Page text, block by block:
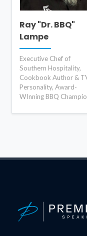
Ray "Dr. BBQ"
Lampe
Executive Chef of
Southern Hospitality,
Cookbook Author &
Personality, Award-
WInning BBQ